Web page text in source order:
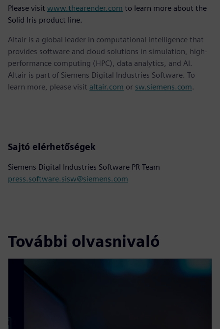
Please visit www.thearender.com to learn more about the
Solid Iris product line.
Altair is a global leader in computational intelligence that
provides software and cloud solutions in simulation, high-
performance computing (HPC), data analytics, and AI.
Altair is part of Siemens Digital Industries Software. To
learn more, please visit altair.com or sw.siemens.com.
Sajtó elérhetőségek
Siemens Digital Industries Software PR Team
press.software.sisw@siemens.com
További olvasnivaló